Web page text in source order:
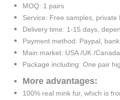
MOQ: 1 pairs
Service: Free samples,
Delivery time: 1-15 days,
Payment method: Paypal,
Main market: USA /UK /Canada
Package including: One pair
More advantages:
100% real mink fur, which is